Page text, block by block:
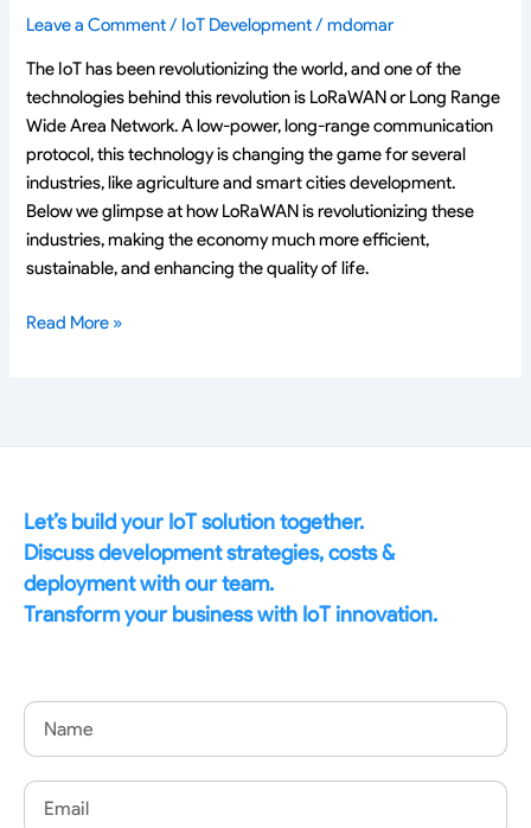
Leave a Comment/ IoT Development/mdomar
The IoT has been revolutionizing the world, and one of the
technologies behind this revolution is LoRaWAN or Long Range
Wide Area Network. A low-power, long-range communication
protocol, this technology is changing the game for several
industries, like agriculture and smart cities development.
Below we glimpse at how LoRaWAN is revolutionizing these
industries, making the economy much more efficient,
sustainable, and enhancing the quality of life.
Read More »
Let’s build your IoT solution together.
Discuss development strategies, costs &
deployment with our team.
Transform your business with IoT innovation.
Name
Email